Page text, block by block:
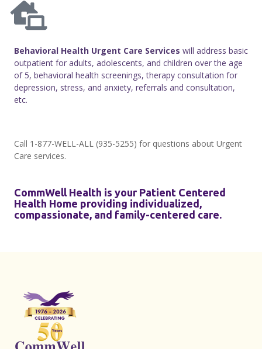
Behavioral Health Urgent Care Services will address basic
outpatient for adults, adolescents, and children over the age
of 5, behavioral health screenings, therapy consultation for
depression, stress, and anxiety, referrals and consultation,
etc.
Call 1-877-WELL-ALL (935-5255) for questions about Urgent
Care services.
CommWell Health is your Patient Centered
Health Home providing individualized,
compassionate, and family-centered care.